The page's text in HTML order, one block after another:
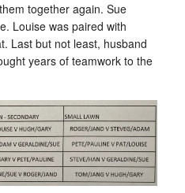
together again. Sue
Louise was paired with
Last but not least, husband
years of teamwork to the